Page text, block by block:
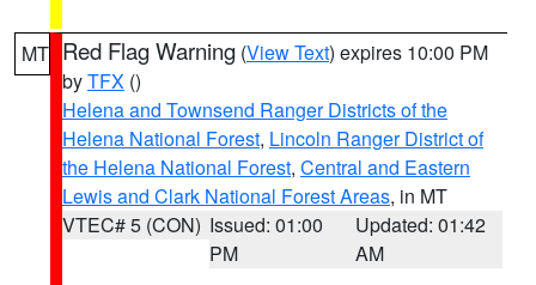
MT Red Flag Warning (View Text) expires 10:00 PM
byTFX ()
Helena and Townsend Ranger Districts of the
Helena National Forest, Lincoln Ranger District of
the Helena National Forest, Central and Eastern
Lewis and Clark National Forest Areas, in MT
VTEC# 5 (CON) Issued: 01:00
PM
Updated: 01:42
AM